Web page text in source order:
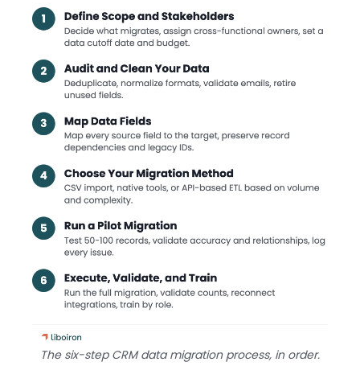
The six-step CRM data migration process, in order.